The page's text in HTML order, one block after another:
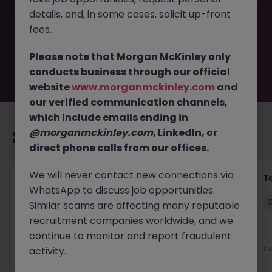
removed by the employer. But don’t worry, Morgan
McKinley has plenty of exciting roles waiting for you.
Explore similar opportunities or refine your job search by
move.
Recommended jobs for you
Front of House Reception - 4 week role
Cork Temporary Competitive
New
1 day ago
View
1
details, and, in some cases, solicit up-front
fees.
Please note that Morgan McKinley only
conducts business through our official
websitewww.morganmckinley.com and
our verified communication channels,
which include emails ending in
@morganmckinley.com, LinkedIn, or
direct phone calls from our offices.
We will never contact new connections via
WhatsApp to discuss job opportunities.
Similar scams are affecting many reputable
recruitment companies worldwide, and we
continue to monitor and report fraudulent
activity.